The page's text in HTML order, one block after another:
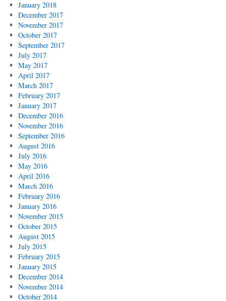
January 2018
December 2017
November 2017
October 2017
September 2017
July 2017
May 2017
April 2017
March 2017
February 2017
January 2017
December 2016
November 2016
September 2016
August 2016
July 2016
May 2016
April 2016
March 2016
February 2016
January 2016
November 2015
October 2015
August 2015
July 2015
February 2015
January 2015
December 2014
November 2014
October 2014